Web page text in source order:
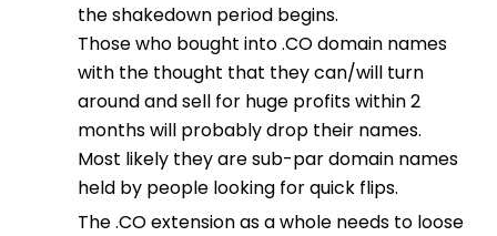
the shakedown period begins.
Those who bought into .CO domain names
with the thought that they can/will turn
around and sell for huge profits within 2
months will probably drop their names.
Most likely they are sub-par domain names
held by people looking for quick flips.
The .CO extension as a whole needs to loose